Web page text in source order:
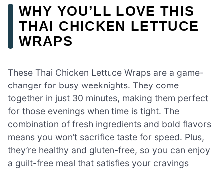
WHY YOU’LL LOVE THIS
THAI CHICKEN LETTUCE
WRAPS
These Thai Chicken Lettuce Wraps are a game-
changer for busy weeknights. They come
together in just 30 minutes, making them perfect
for those evenings when time is tight. The
combination of fresh ingredients and bold flavors
means you won’t sacrifice taste for speed. Plus,
they’re healthy and gluten-free, so you can enjoy
a guilt-free meal that satisfies your cravings